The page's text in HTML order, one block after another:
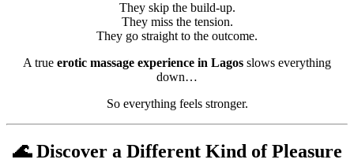
They skip the build-up.
They miss the tension.
They go straight to the outcome.
A true erotic massage experience in Lagos slows everything
down…
So everything feels stronger.
🌊 Discover a Different Kind of Pleasure